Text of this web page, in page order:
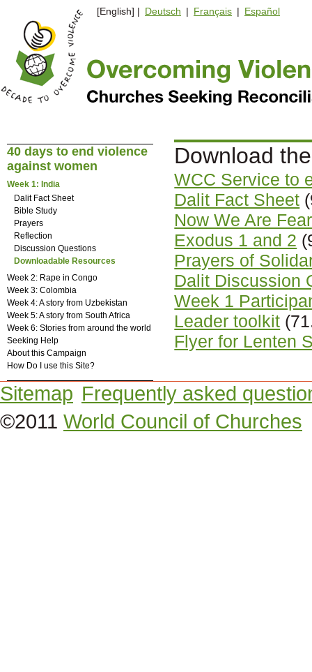
[English] | Deutsch | Français | Español
Download
WCC Service to
Dalit Fact Sheet
Now We Are
Exodus 1 and 2
Prayers of
Dalit Discussion
Week 1
Leader toolkit
Flyer for Lenten
40 days to end violence
against women
Week 1: India
Dalit Fact Sheet
Bible Study
Prayers
Reflection
Discussion Questions
Downloadable Resources
Week 2: Rape in Congo
Week 3: Colombia
Week 4: A story from Uzbekistan
Week 5: A story from South Africa
Week 6: Stories from around the world
Seeking Help
About this Campaign
How Do I use this Site?
Sitemap Frequently asked
©2011 World Council of Churches